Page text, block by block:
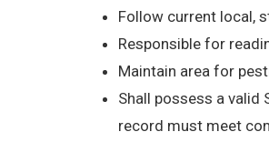
Follow current local,
Responsible for
Maintain area for
Shall possess a valid
record must meet